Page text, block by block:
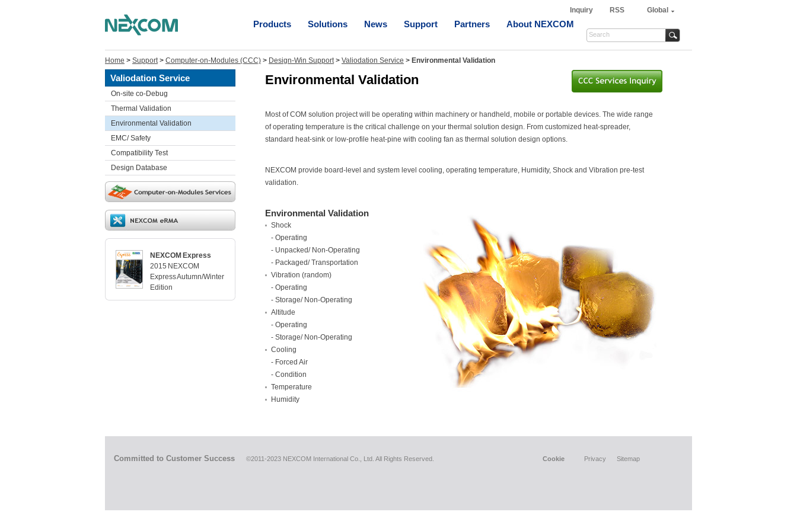
Inquiry RSS Global
Products Solutions News Support Partners About NEXCOM
Home > Support> Computer-on-Modules (CCC) > Design-Win Support> Valiodation Service > Environmental Validation
Valiodation Service
On-site co-Debug
Thermal Validation
Environmental Validation
EMC/ Safety
Compatibility Test
Design Database
NEXCOM Express
2015 NEXCOM
Express Autumn/Winter
Edition
Environmental Validation
Most of COM solution project will be operating within machinery or handheld, mobile or portable devices. The wide range
of operating temperature is the critical challenge on your thermal solution design. From customized heat-spreader,
standard heat-sink or low-profile heat-pine with cooling fan as thermal solution design options.
NEXCOM provide board-level and system level cooling, operating temperature, Humidity, Shock and Vibration pre-test
validation.
Environmental Validation
Shock
- Operating
- Unpacked/ Non-Operating
- Packaged/ Transportation
Vibration (random)
- Operating
- Storage/ Non-Operating
Altitude
- Operating
- Storage/ Non-Operating
Cooling
- Forced Air
- Condition
Temperature
Humidity
Committed to Customer Success ©2011-2023 NEXCOM International Co., Ltd. All Rights Reserved. Cookie Privacy Sitemap